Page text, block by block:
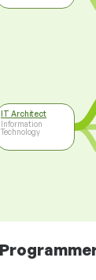
IT Architect
Information
Technology